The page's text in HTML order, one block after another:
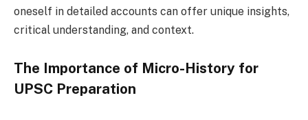
oneself in detailed accounts can offer unique insights,
critical understanding, and context.
The Importance of Micro-History for
UPSC Preparation